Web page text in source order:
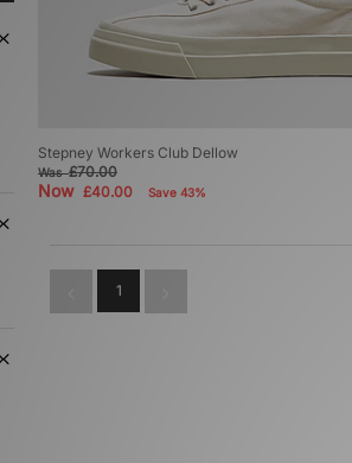
Stepney Workers Club Dellow
Was£70.00
Now £40.00 Save 43%
1